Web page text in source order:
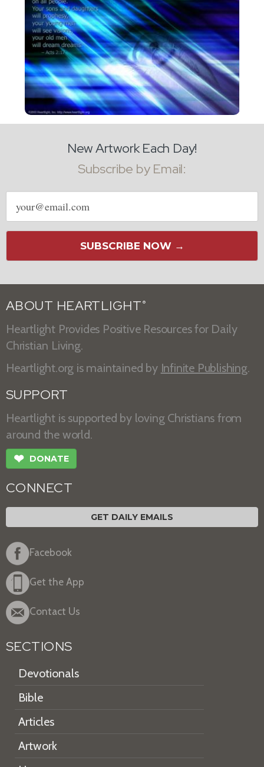
New Artwork Each Day!
Subscribe by Email:
Email
address
SUBSCRIBE NOW →
ABOUT HEARTLIGHT ®
Heartlight Provides Positive Resources for Daily
Christian Living.
Heartlight.org is maintained by Infinite Publishing.
SUPPORT
Heartlight is supported by loving Christians from
around the world.
❤ DONATE
CONNECT
GET DAILY EMAILS
Facebook
Get the App
Contact Us
SECTIONS
Devotionals
Bible
Articles
Artwork